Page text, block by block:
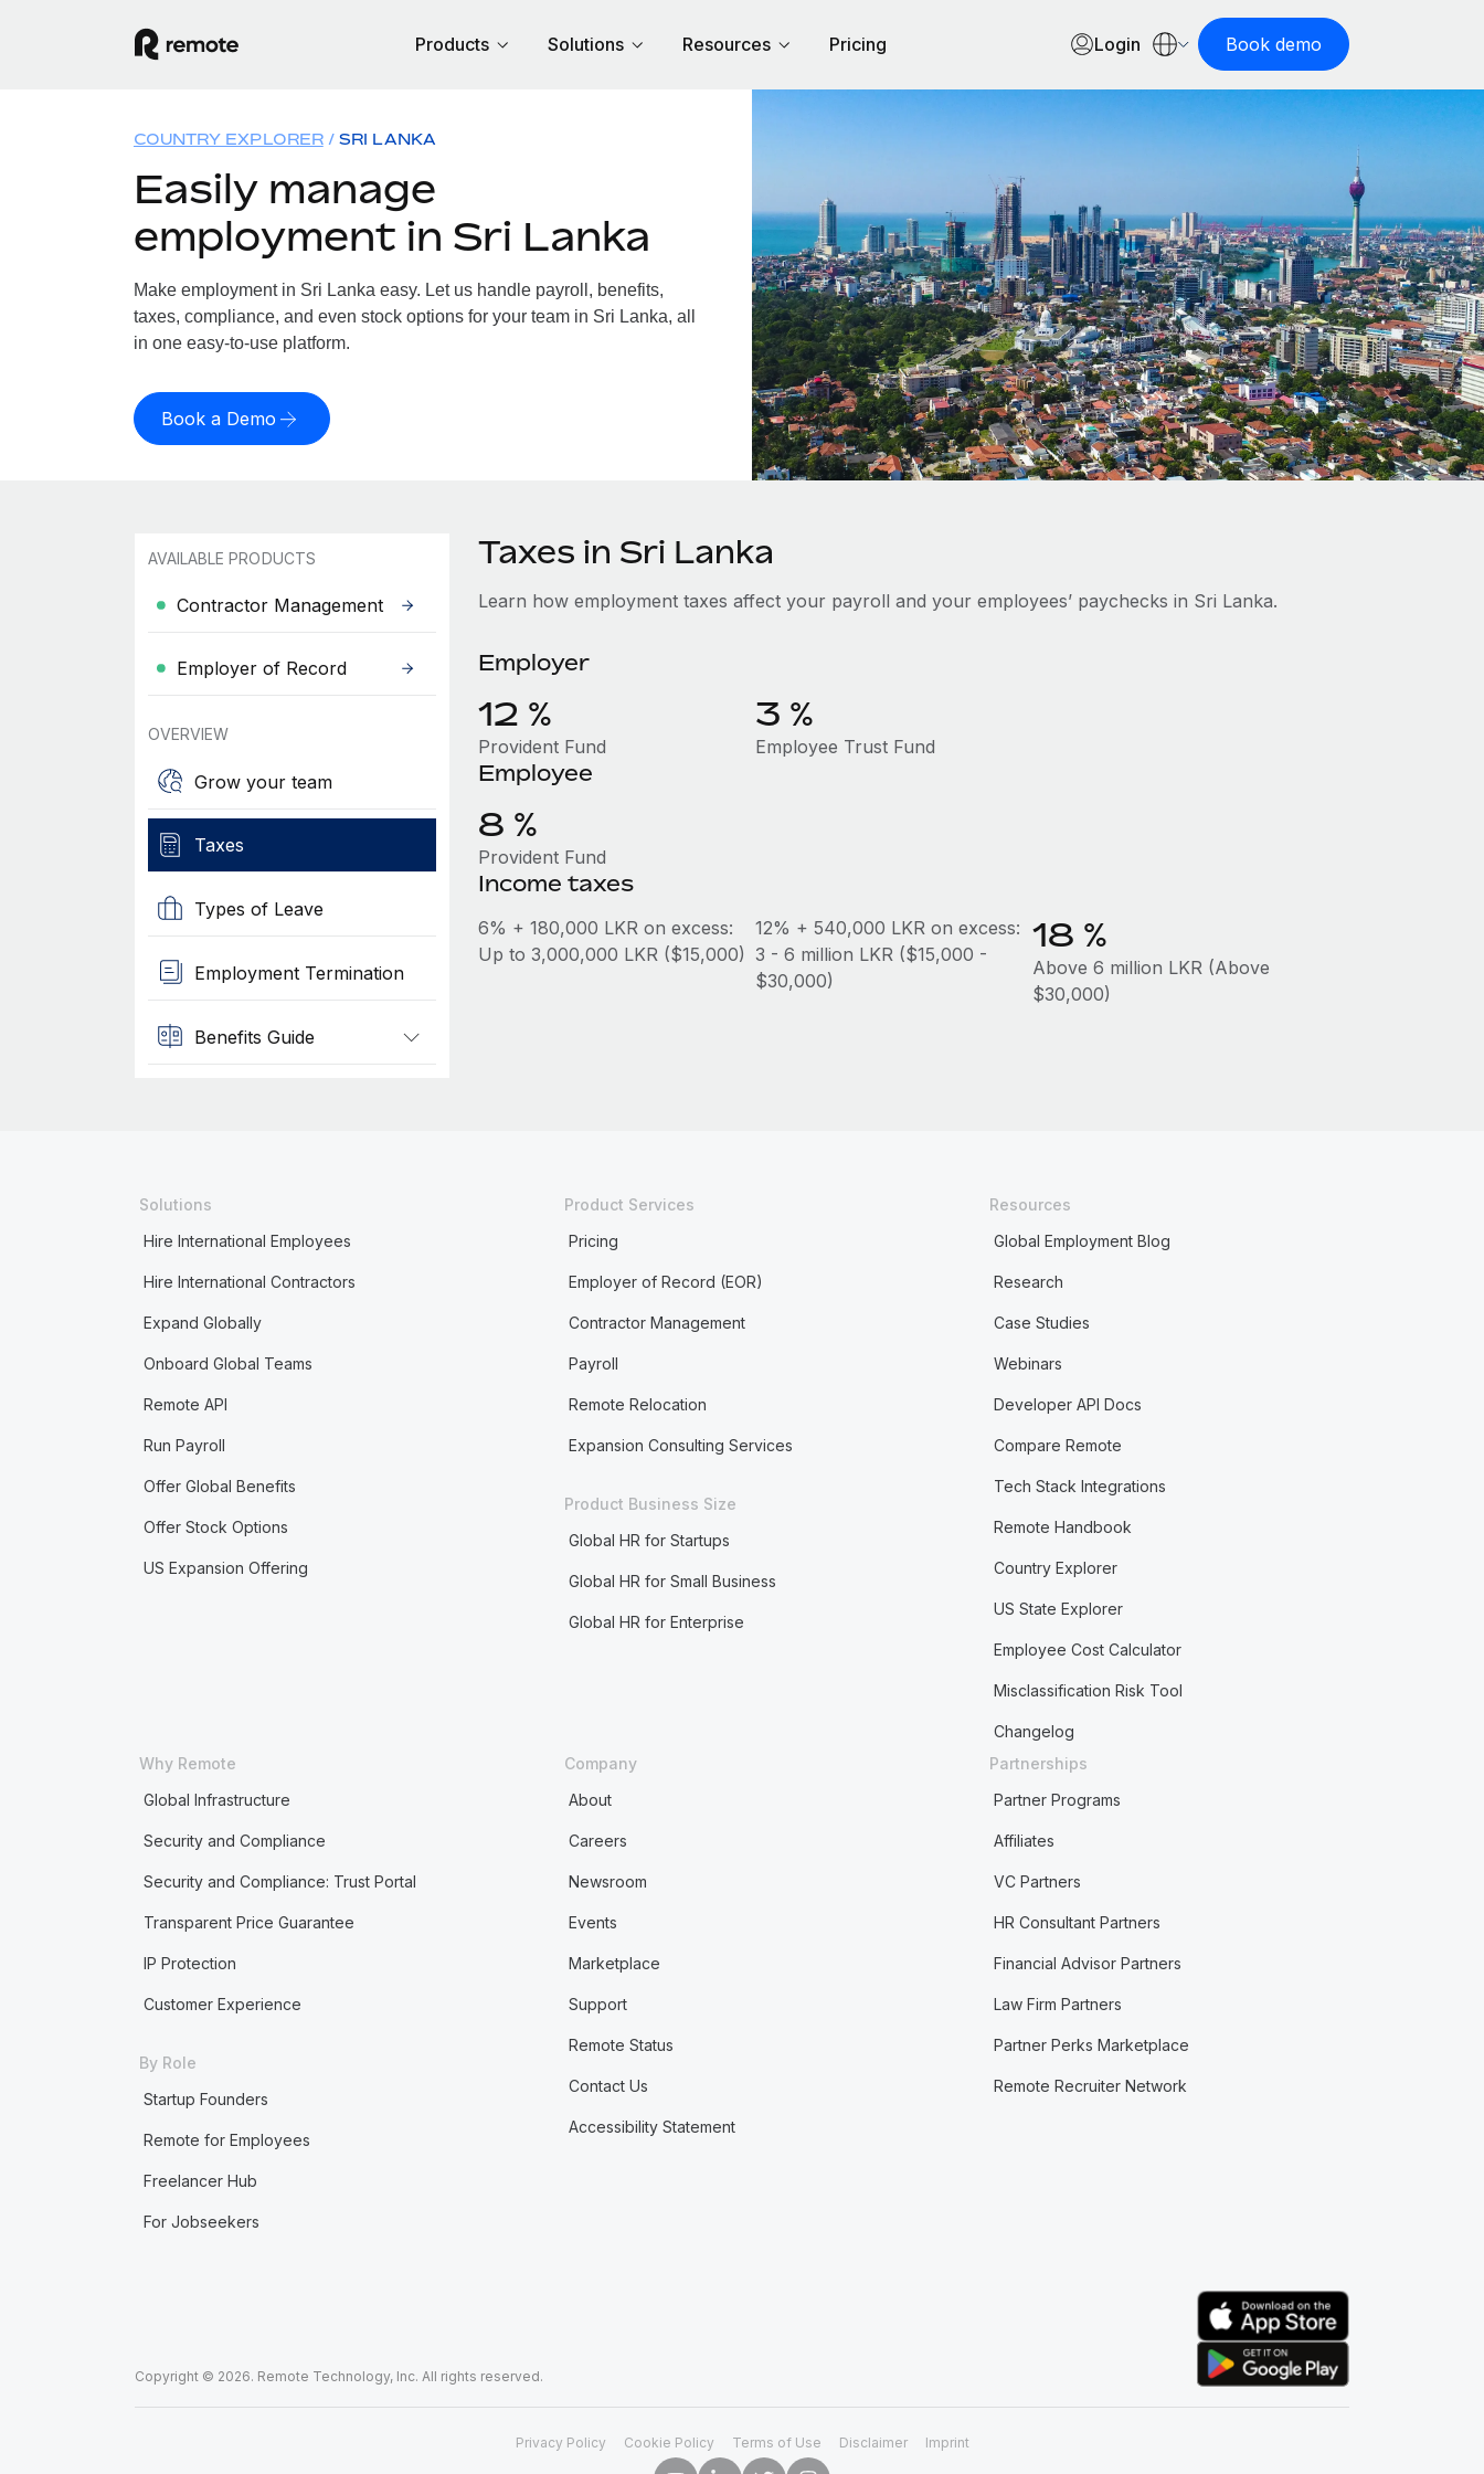
Products Solutions Resources Pricing Login Book demo
COUNTRY EXPLORER SRI LANKA
Easily manage
employment in Sri Lanka
Make employment in Sri Lanka easy. Let us handle payroll, benefits,
taxes, compliance, and even stock options for your team in Sri Lanka, all
in one easy-to-use platform.
Book a Demo
AVAILABLE PRODUCTS
Contractor Management
Employer of Record
OVERVIEW
Grow your team
Taxes
Types of Leave
Employment Termination
Benefits Guide
Taxes in Sri Lanka
Learn how employment taxes affect your payroll and your employees’ paychecks in Sri Lanka.
Employer
12 %
Provident Fund
3 %
Employee Trust Fund
Employee
8 %
Provident Fund
Income taxes
6% + 180,000 LKR on excess:
Up to 3,000,000 LKR ($15,000)
12% + 540,000 LKR on excess:
3 - 6 million LKR ($15,000 -
$30,000)
18 %
Above 6 million LKR (Above
$30,000)
Solutions
Hire International Employees
Hire International Contractors
Expand Globally
Onboard Global Teams
Remote API
Run Payroll
Offer Global Benefits
Offer Stock Options
US Expansion Offering
Product Services
Pricing
Employer of Record (EOR)
Contractor Management
Payroll
Remote Relocation
Expansion Consulting Services
Product Business Size
Global HR for Startups
Global HR for Small Business
Global HR for Enterprise
Resources
Global Employment Blog
Research
Case Studies
Webinars
Developer API Docs
Compare Remote
Tech Stack Integrations
Remote Handbook
Country Explorer
US State Explorer
Employee Cost Calculator
Misclassification Risk Tool
Changelog
Why Remote
Global Infrastructure
Security and Compliance
Security and Compliance: Trust Portal
Transparent Price Guarantee
IP Protection
Customer Experience
By Role
Startup Founders
Remote for Employees
Freelancer Hub
For Jobseekers
Company
About
Careers
Newsroom
Events
Marketplace
Support
Remote Status
Contact Us
Accessibility Statement
Partnerships
Partner Programs
Affiliates
VC Partners
HR Consultant Partners
Financial Advisor Partners
Law Firm Partners
Partner Perks Marketplace
Remote Recruiter Network
Copyright © 2026. Remote Technology, Inc. All rights reserved.
Privacy Policy Cookie Policy Terms of Use Disclaimer Imprint